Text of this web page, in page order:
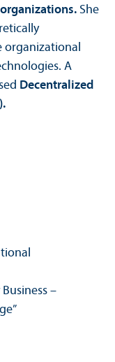
She
organizational
A
Decentralized
–